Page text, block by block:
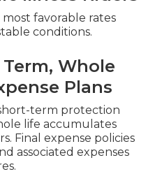
favorable rates
conditions.
Whole
Plans
term protection
life accumulates
Final expense policies
associated expenses